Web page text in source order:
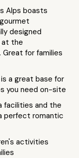
Alps boasts
designed
at the
Great for families
a great base for
you need on-site
facilities and the
perfect romantic
activities